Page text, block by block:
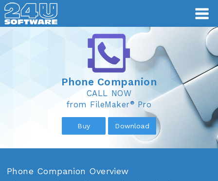
Phone Companion
Phone Companion
CALL NOW
from FileMaker® Pro
Buy Download
Phone Companion Overview